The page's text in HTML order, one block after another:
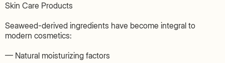
Skin Care Products
Seaweed-derived ingredients have become integral to
modern cosmetics:
— Natural moisturizing factors